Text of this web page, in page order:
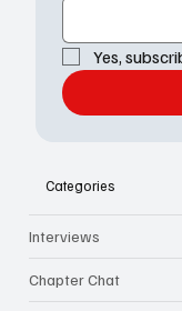
Yes,
Categories
Interviews
Chapter Chat